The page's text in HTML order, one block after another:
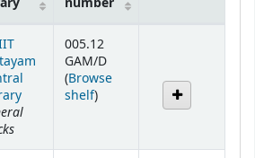
005.12
GAM/D
(Browse
shelf(Opens below)
)